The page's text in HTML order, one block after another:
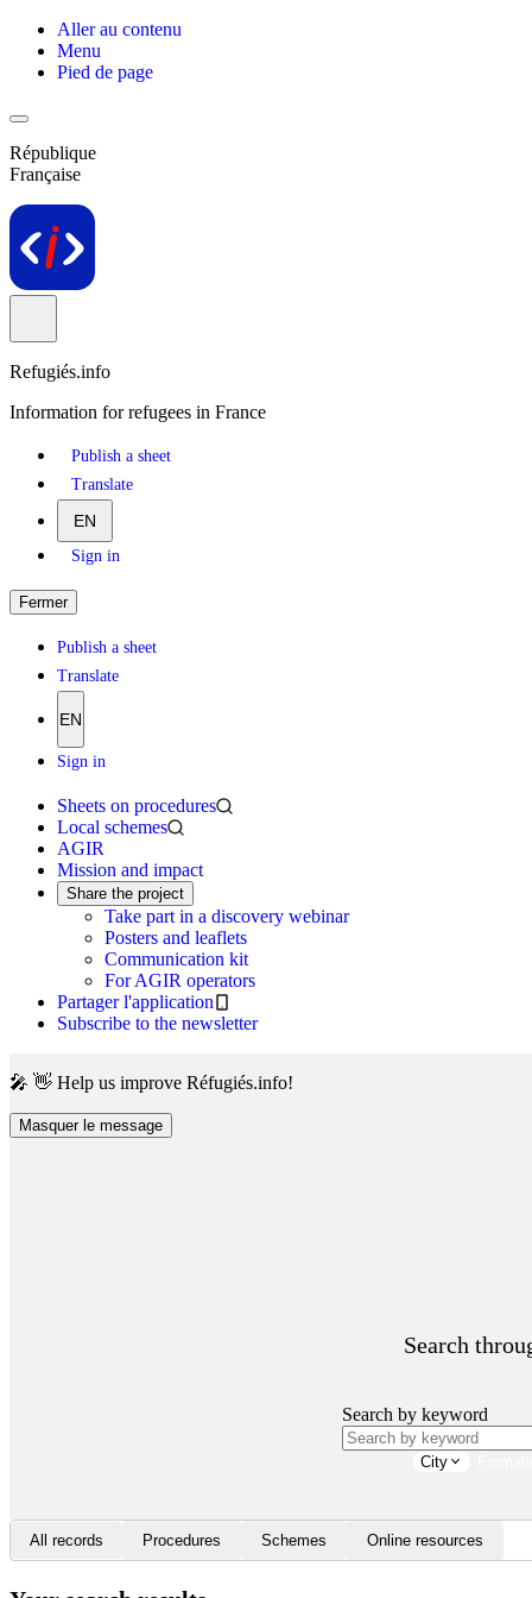
Aller au contenu
Menu
Pied de page
République
Française
Refugiés.info
Information for refugees in France
Publish a sheet
Translate
EN
Sign in
Fermer
Publish a sheet
Translate
EN
Sign in
Sheets on procedures
Local schemes
AGIR
Mission and impact
Share the project
Take part in a discovery webinar
Posters and leaflets
Communication kit
For AGIR operators
Partager l'application
Subscribe to the newsletter
🎤 👋 Help us improve Réfugiés.info!
Masquer le message
Search
Search by keyword
City
All records Procedures Schemes Online resources